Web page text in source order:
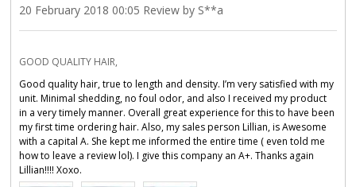
20 February 2018 00:05 Review by S**a
GOOD QUALITY HAIR,
Good quality hair, true to length and density. I’m very satisfied with my
unit. Minimal shedding, no foul odor, and also I️ received my product
in a very timely manner. Overall great experience for this to have been
my first time ordering hair. Also, my sales person Lillian, is Awesome
with a capital A. She kept me informed the entire time ( even told me
how to leave a review lol). I️ give this company an A+. Thanks again
Lillian!!!! Xoxo.